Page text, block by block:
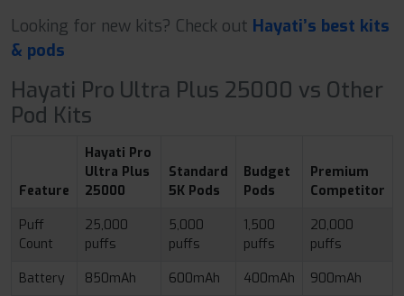
Looking for new kits? Check out Hayati’s best kits
& pods
Hayati Pro Ultra Plus 25000 vs Other
Pod Kits
Feature
Hayati Pro
Ultra Plus
25000
Standard
5K Pods
Budget
Pods
Premium
Competitor
Puff
Count
25,000
puffs
5,000
puffs
1,500
puffs
20,000
puffs
Battery
850mAh 600mAh 400mAh
900mAh